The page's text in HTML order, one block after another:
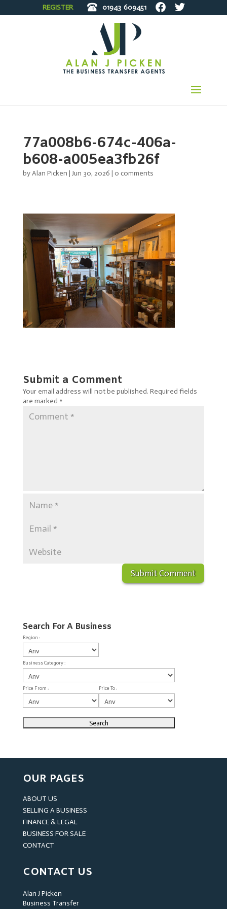
REGISTER 01943 609451
77a008b6-674c-406a-
b608-a005ea3fb26f
byAlan Picken | Jun 30, 2026 | 0 comments
Submit a Comment
Your email address will not be published. Required fields
are marked *
Search For A Business
Region :
Business Category :
Price From : Price To :
OUR PAGES
ABOUT US
SELLING A BUSINESS
FINANCE & LEGAL
BUSINESS FOR SALE
CONTACT
CONTACT US
Alan J Picken
Business Transfer